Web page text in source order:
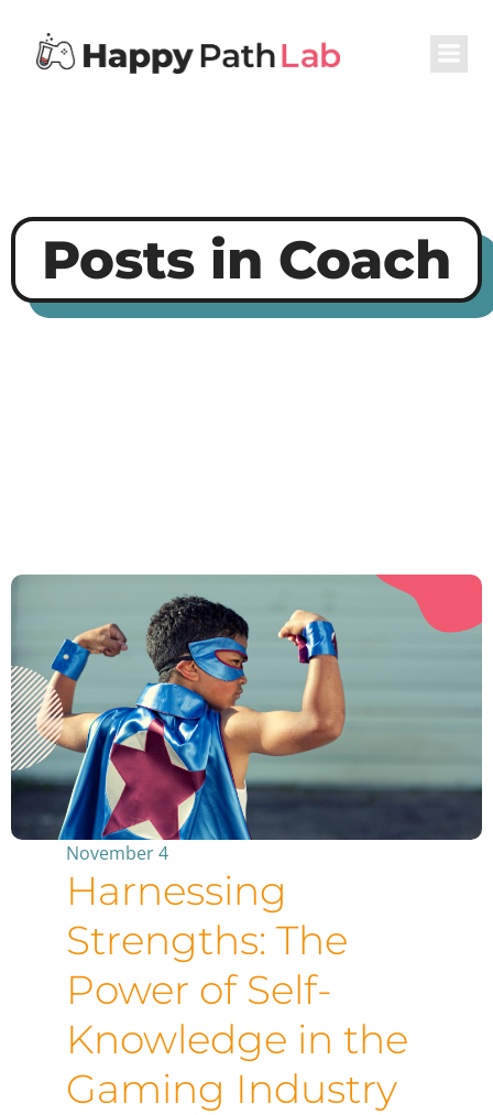
Posts in Coach
November 4
Harnessing
Strengths: The
Power of Self-
Knowledge in the
Gaming Industry